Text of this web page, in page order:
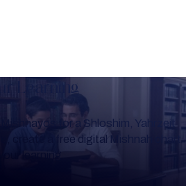
Learning
for a Shloshim, Yahrzeit
create a free digital Mishnah chart
learning.